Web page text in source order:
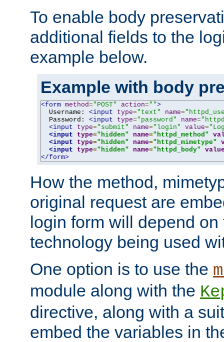
To enable body
additional fields to the
example below.
Example with body
<form method="POST" action="">
  Username:
<input type="text" name=
  Password:
<input type="password" name=
<input
type="submit" name="login" value=
<input
type="hidden" name="httpd_method"
<input
type="hidden" name="httpd_mimetype"
<input
type="hidden" name="httpd_body"
</form>
How the method,
original request are
login form will depend
technology being used
One option is to use the
module along with the
directive, along with a
embed the variables in